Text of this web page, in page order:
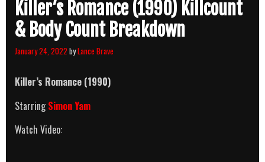
Killer’s Romance (1990) Killcount
& Body Count Breakdown
January 24, 2022 byLance Brave
Killer’s Romance (1990)
StarringSimon Yam
Watch Video: